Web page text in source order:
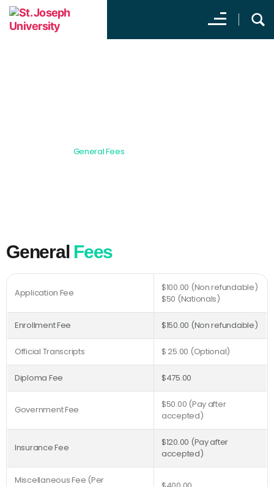
General Fees
General Fees
Application Fee
$100.00 (Non refundable)
$50 (Nationals)
Enrollment Fee $150.00 (Non refundable)
Official Transcripts $ 25.00 (Optional)
Diploma Fee $475.00
Government Fee
$50.00 (Pay after
accepted)
Insurance Fee
$120.00 (Pay after
accepted)
Miscellaneous Fee (Per